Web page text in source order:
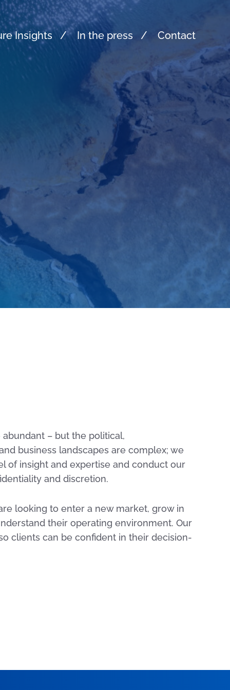
Insights In the press Contact
– but the political,
business landscapes are complex; we
of insight and expertise and conduct our
and discretion.
looking to enter a new market, grow in
their operating environment. Our
clients can be confident in their decision-